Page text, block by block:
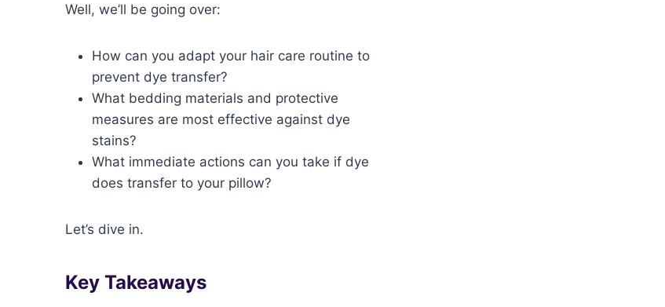
Well, we’ll be going over:
How can you adapt your hair care routine to
prevent dye transfer?
What bedding materials and protective
measures are most effective against dye
stains?
What immediate actions can you take if dye
does transfer to your pillow?
Let’s dive in.
Key Takeaways